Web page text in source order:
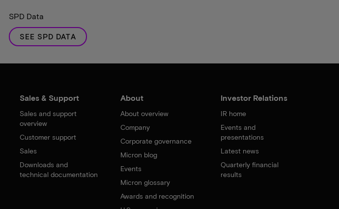
SPD Data
SEE SPD DATA
Sales & Support
Sales and support
overview
Customer support
Sales
Downloads and
technical documentation
About
About overview
Company
Corporate governance
Micron blog
Events
Micron glossary
Awards and recognition
Investor Relations
IR home
Events and
presentations
Latest news
Quarterly financial
results